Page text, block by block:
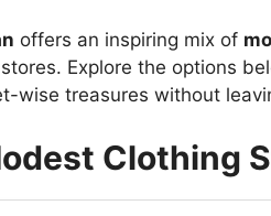
offers an inspiring mix of
Explore the options
wise treasures without
Clothing